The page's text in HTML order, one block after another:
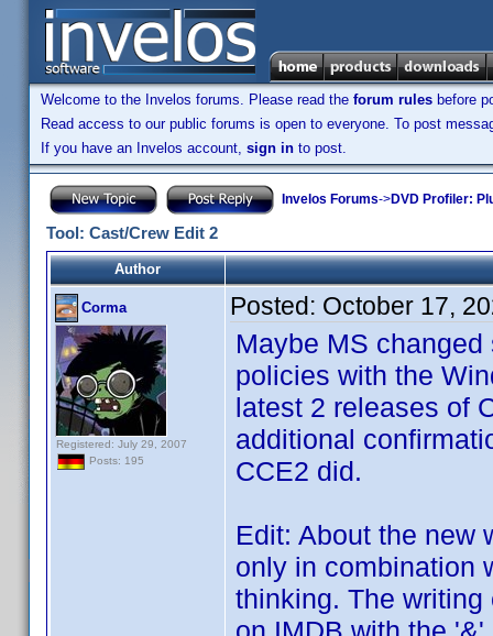
Welcome to the Invelos forums. Please read the forum rules before
Read access to our public forums is open to everyone. To post
If you have an Invelos account, sign in to post.
Invelos Forums->DVD Profiler:
Tool: Cast/Crew Edit 2
Author
Corma
Registered: July 29, 2007
Posts: 195
Posted: October 17,
Maybe MS
policies with the
latest 2 releases of
additional
CCE2 did.
Edit: About the new
only in combination
thinking. The